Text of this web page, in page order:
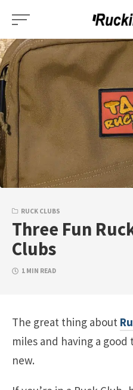
content
RUCK CLUBS
Three Fun
Clubs
1 MIN READ
The great thing about
miles and having a
new.